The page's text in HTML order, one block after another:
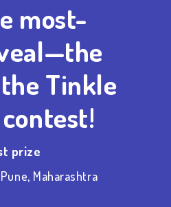
most-
Tinkle
prize
Maharashtra